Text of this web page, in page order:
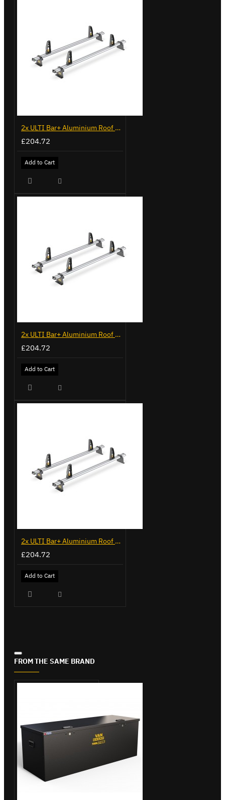
2x ULTI Bar+ Aluminium Roof Bars for Volkswagen Caddy - VG225
£204.72
Add to Cart
2x ULTI Bar+ Aluminium Roof Bars for Volkswagen Caddy - VG341-2
£204.72
Add to Cart
2x ULTI Bar+ Aluminium Roof Bars for Volkswagen Caddy - VG294-2
£204.72
Add to Cart
FROM THE SAME BRAND